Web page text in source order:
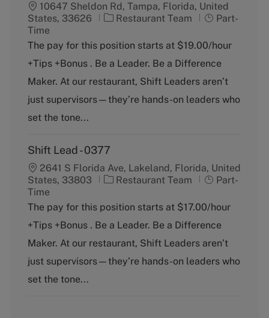
10647 Sheldon Rd, Tampa, Florida, United
States, 33626
C
t
g
o
y
Restaurant Team
J
b
y
p
Part-
Time
The pay for this position starts at $19.00/hour
+Tips +Bonus . Be a Leader. Be a Difference
Maker. At our restaurant, Shift Leaders aren’t
just supervisors—they’re hands-on leaders who
set the tone...
Shift Lead - 0377
2641 S Florida Ave, Lakeland, Florida, United
States, 33803
C
t
g
o
y
Restaurant Team
J
b
y
p
Part-
Time
The pay for this position starts at $17.00/hour
+Tips +Bonus . Be a Leader. Be a Difference
Maker. At our restaurant, Shift Leaders aren’t
just supervisors—they’re hands-on leaders who
set the tone...